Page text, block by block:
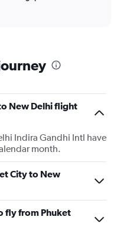
New Delhi flight
Indira Gandhi Intl have
month.
City to New
fly from Phuket